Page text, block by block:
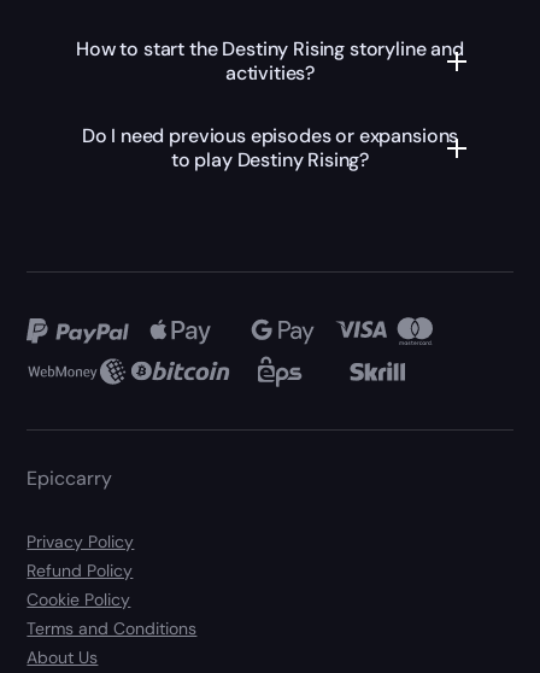
How to start the Destiny Rising storyline and
activities?
Do I need previous episodes or expansions
to play Destiny Rising?
Epiccarry
Privacy Policy
Refund Policy
Cookie Policy
Terms and Conditions
About Us